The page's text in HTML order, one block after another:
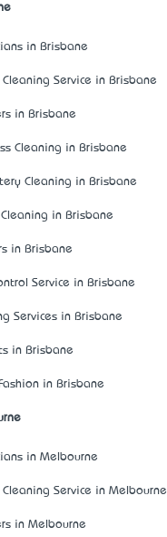
in Brisbane
Service in Brisbane
in Brisbane
Cleaning in Brisbane
Cleaning in Brisbane
Cleaning in Brisbane
in Brisbane
Service in Brisbane
Services in Brisbane
in Brisbane
in Brisbane
in Melbourne
Service in Melbourne
in Melbourne